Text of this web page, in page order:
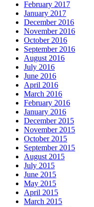
February 2017
January 2017
December 2016
November 2016
October 2016
September 2016
August 2016
July 2016
June 2016
April 2016
March 2016
February 2016
January 2016
December 2015
November 2015
October 2015
September 2015
August 2015
July 2015
June 2015
May 2015
April 2015
March 2015